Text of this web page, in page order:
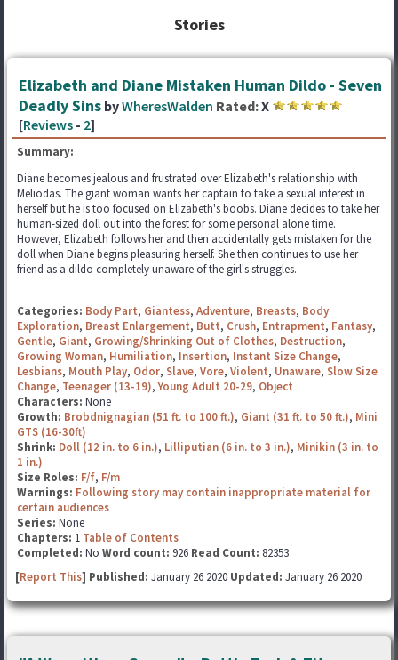
Stories
Elizabeth and Diane Mistaken Human Dildo - Seven
Deadly Sins byWheresWalden Rated:X
[Reviews - 2]
Summary:
Diane becomes jealous and frustrated over Elizabeth's relationship with
Meliodas. The giant woman wants her captain to take a sexual interest in
herself but he is too focused on Elizabeth's boobs. Diane decides to take her
human-sized doll out into the forest for some personal alone time.
However, Elizabeth follows her and then accidentally gets mistaken for the
doll when Diane begins pleasuring herself. She then continues to use her
friend as a dildo completely unaware of the girl's struggles.
Categories: Body Part, Giantess, Adventure, Breasts, Body
Exploration, Breast Enlargement, Butt, Crush, Entrapment, Fantasy,
Gentle, Giant, Growing/Shrinking Out of Clothes, Destruction,
Growing Woman, Humiliation, Insertion, Instant Size Change,
Lesbians, Mouth Play, Odor, Slave, Vore, Violent, Unaware, Slow Size
Change, Teenager (13-19),Young Adult 20-29, Object
Characters: None
Growth: Brobdnignagian (51 ft. to 100 ft.), Giant (31 ft. to 50 ft.), Mini
GTS (16-30ft)
Shrink: Doll (12 in. to 6 in.), Lilliputian (6 in. to 3 in.), Minikin (3 in. to
1 in.)
Size Roles: F/f, F/m
Warnings: Following story may contain inappropriate material for
certain audiences
Series: None
Chapters: 1 Table of Contents
Completed: No Word count: 926 Read Count: 82353
[Report This] Published: January 26 2020 Updated: January 26 2020